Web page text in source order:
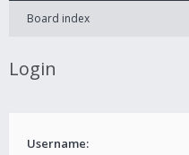
Board index
Login
Username: